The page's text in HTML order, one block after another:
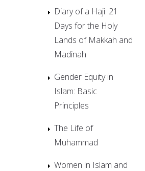
Diary of a Haji: 21
Days for the Holy
Lands of Makkah and
Madinah
Gender Equity in
Islam: Basic
Principles
The Life of
Muhammad
Women in Islam and